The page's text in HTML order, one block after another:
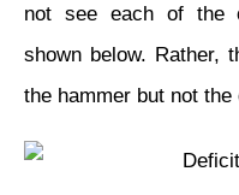
not see each of the
shown below. Rather,
the hammer but not the